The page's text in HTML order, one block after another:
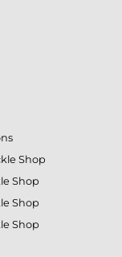
Shop
Shop
Shop
Shop